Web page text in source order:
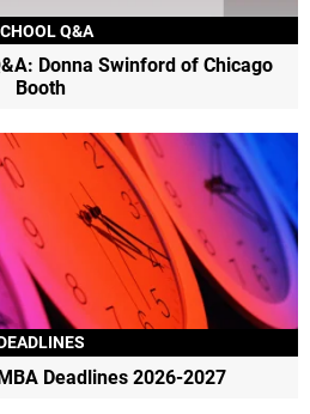
Q&A
Donna Swinford of Chicago
Booth
Deadlines 2026-2027